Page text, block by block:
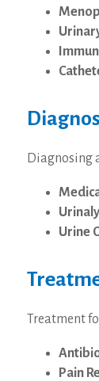
Diagnosing
Urine
Treatment
Pain